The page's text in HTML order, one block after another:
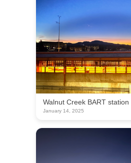
Walnut Creek BART
January 14, 2025